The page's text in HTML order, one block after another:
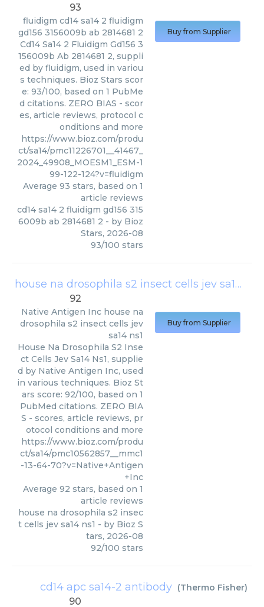
93
fluidigm cd14 sa14 2 fluidigm
gd156 3156009b ab 2814681 2
Cd14 Sa14 2 Fluidigm Gd156 3
156009b Ab 2814681 2, suppli
ed by fluidigm, used in variou
s techniques. Bioz Stars scor
e: 93/100, based on 1 PubMe
d citations. ZERO BIAS - scor
es, article reviews, protocol c
onditions and more
https://www.bioz.com/produ
ct/sa14/pmc11226701__41467_
2024_49908_MOESM1_ESM-1
99-122-124?v=fluidigm
Average 93 stars, based on 1
article reviews
cd14 sa14 2 fluidigm gd156 315
6009b ab 2814681 2 - by Bioz
Stars, 2026-08
93/100 stars
Buy from Supplier
house na drosophila s2 insect cells jev sa14 ns1
92
Native Antigen Inc house na
drosophila s2 insect cells jev
sa14 ns1
House Na Drosophila S2 Inse
ct Cells Jev Sa14 Ns1, supplie
d by Native Antigen Inc, used
in various techniques. Bioz St
ars score: 92/100, based on 1
PubMed citations. ZERO BIA
S - scores, article reviews, pr
otocol conditions and more
https://www.bioz.com/produ
ct/sa14/pmc10562857__mmc1
-13-64-70?v=Native+Antigen
+Inc
Average 92 stars, based on 1
article reviews
house na drosophila s2 insec
t cells jev sa14 ns1 - by Bioz S
tars, 2026-08
92/100 stars
Buy from Supplier
cd14 apc sa14-2 antibody (Thermo Fisher)
90